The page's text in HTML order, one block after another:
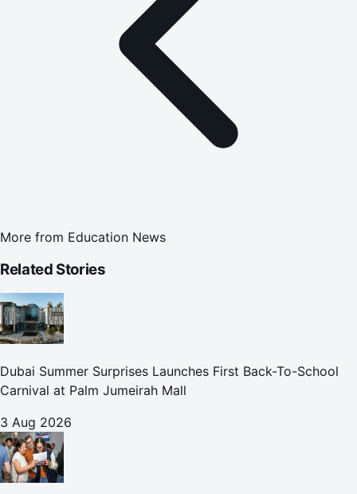
More from Education News
Related Stories
Dubai Summer Surprises Launches First Back-To-School
Carnival at Palm Jumeirah Mall
3 Aug 2026